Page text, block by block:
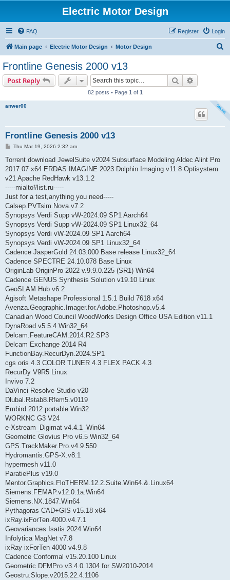
Electric Motor Design
FAQ Login
Register
Main page Electric Motor Design Motor Design
Frontline Genesis 2000 v13
Post Reply Search
82 posts • Page 1 of 1
anwer00
Frontline Genesis 2000 v13
P
s
Thu Mar 19, 2026 2:32 am
Torrent download JewelSuite v2024 Subsurface Modeling Aldec Alint Pro
2017.07 x64 ERDAS IMAGINE 2023 Dolphin Imaging v11.8 Optisystem
v21 Apache RedHawk v13.1.2
-----mialto#list.ru-----
Just for a test,anything you need-----
Calsep.PVTsim.Nova.v7.2
Synopsys Verdi Supp vW-2024.09 SP1 Aarch64
Synopsys Verdi Supp vW-2024.09 SP1 Linux32_64
Synopsys Verdi vW-2024.09 SP1 Aarch64
Synopsys Verdi vW-2024.09 SP1 Linux32_64
Cadence JasperGold 24.03.000 Base release Linux32_64
Cadence SPECTRE 24.10.078 Base Linux
OriginLab OriginPro 2022 v.9.9.0.225 (SR1) Win64
Cadence GENUS Synthesis Solution v19.10 Linux
GeoSLAM Hub v6.2
Agisoft Metashape Professional 1.5.1 Build 7618 x64
Avenza.Geographic.Imager.for.Adobe.Photoshop.v5.4
Canadian Wood Council WoodWorks Design Office USA Edition v11.1
DynaRoad v5.5.4 Win32_64
Delcam.FeatureCAM.2014.R2.SP3
Delcam Exchange 2014 R4
FunctionBay.RecurDyn.2024.SP1
cgs oris 4.3 COLOR TUNER 4.3 FLEX PACK 4.3
RecurDy V9R5 Linux
Invivo 7.2
DaVinci Resolve Studio v20
Dlubal.Rstab8.Rfem5.v0119
Embird 2012 portable Win32
WORKNC G3 V24
e-Xstream_Digimat v4.4.1_Win64
Geometric Glovius Pro v6.5 Win32_64
GPS.TrackMaker.Pro.v4.9.550
Hydromantis.GPS-X.v8.1
hypermesh v11.0
ParatiePlus v19.0
Mentor.Graphics.FloTHERM.12.2.Suite.Win64.&.Linux64
Siemens.FEMAP.v12.0.1a.Win64
Siemens.NX.1847.Win64
Pythagoras CAD+GIS v15.18 x64
ixRay.ixForTen.4000.v4.7.1
Geovariances.Isatis.2024 Win64
Infolytica MagNet v7.8
ixRay ixForTen 4000 v4.9.8
Cadence Conformal v15.20.100 Linux
Geometric DFMPro v3.4.0.1304 for SW2010-2014
Geostru.Slope.v2015.22.4.1106